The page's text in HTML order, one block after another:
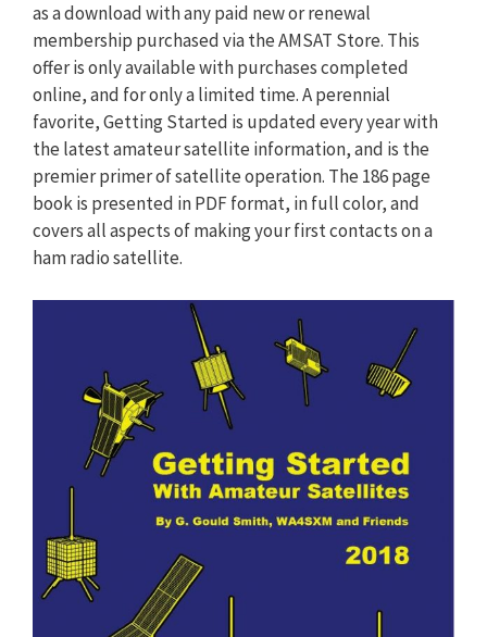
as a download with any paid new or renewal
membership purchased via the AMSAT Store. This
offer is only available with purchases completed
online, and for only a limited time. A perennial
favorite, Getting Started is updated every year with
the latest amateur satellite information, and is the
premier primer of satellite operation. The 186 page
book is presented in PDF format, in full color, and
covers all aspects of making your first contacts on a
ham radio satellite.